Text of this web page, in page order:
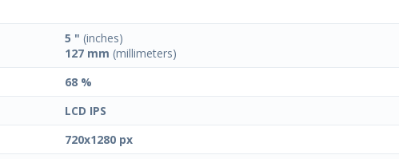
5 " (inches)
127 mm (millimeters)
68 %
LCD IPS
720x1280 px